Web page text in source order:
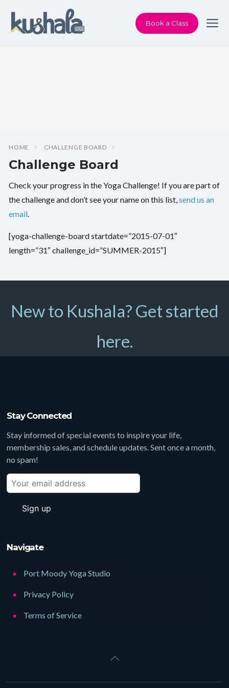
Book a Class
HOME CHALLENGE BOARD
Challenge Board
Check your progress in the Yoga Challenge! If you are part of
the challenge and don’t see your name on this list,send us an
email.
[yoga-challenge-board startdate=”2015-07-01″
length=”31″ challenge_id=”SUMMER-2015″]
New to Kushala? Get started
here.
Stay Connected
Stay informed of special events to inspire your life,
membership sales, and schedule updates. Sent once a month,
no spam!
Navigate
Port Moody Yoga Studio
Privacy Policy
Terms of Service